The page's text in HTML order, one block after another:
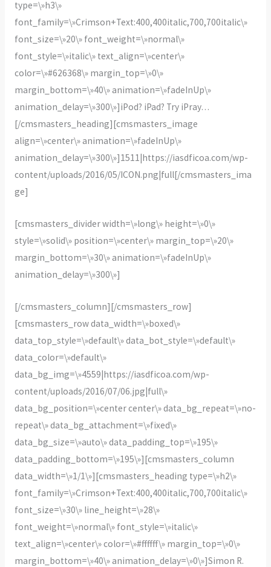
type=\»h3\»
font_family=\»Crimson+Text:400,400italic,700,700italic\»
font_size=\»20\» font_weight=\»normal\»
font_style=\»italic\» text_align=\»center\»
color=\»#626368\» margin_top=\»0\»
margin_bottom=\»40\» animation=\»fadeInUp\»
animation_delay=\»300\»]iPod? iPad? Try iPray…
[/cmsmasters_heading][cmsmasters_image
align=\»center\» animation=\»fadeInUp\»
animation_delay=\»300\»]1511|https://iasdficoa.com/wp-
content/uploads/2016/05/ICON.png|full[/cmsmasters_ima
ge]
[cmsmasters_divider width=\»long\» height=\»0\»
style=\»solid\» position=\»center\» margin_top=\»20\»
margin_bottom=\»30\» animation=\»fadeInUp\»
animation_delay=\»300\»]
[/cmsmasters_column][/cmsmasters_row]
[cmsmasters_row data_width=\»boxed\»
data_top_style=\»default\» data_bot_style=\»default\»
data_color=\»default\»
data_bg_img=\»4559|https://iasdficoa.com/wp-
content/uploads/2016/07/06.jpg|full\»
data_bg_position=\»center center\» data_bg_repeat=\»no-
repeat\» data_bg_attachment=\»fixed\»
data_bg_size=\»auto\» data_padding_top=\»195\»
data_padding_bottom=\»195\»][cmsmasters_column
data_width=\»1/1\»][cmsmasters_heading type=\»h2\»
font_family=\»Crimson+Text:400,400italic,700,700italic\»
font_size=\»30\» line_height=\»28\»
font_weight=\»normal\» font_style=\»italic\»
text_align=\»center\» color=\»#ffffff\» margin_top=\»0\»
margin_bottom=\»40\» animation_delay=\»0\»]Simon R.